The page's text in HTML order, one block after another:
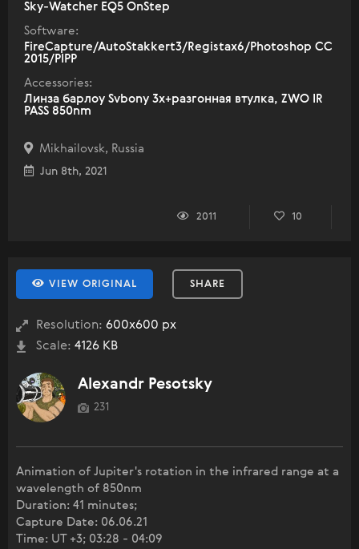
Sky-Watcher EQ5 OnStep
Software:
FireCapture/AutoStakkert3/Registax6/Photoshop CC
2015/PIPP
Accessories:
Линза барлоу Svbony 3x+разгонная втулка, ZWO IR
PASS 850nm
Mikhailovsk, Russia
Jun 8th, 2021
2011 10
VIEW ORIGINAL SHARE
Resolution: 600x600 px
Scale: 4126 KB
Alexandr Pesotsky
231
Animation of Jupiter's rotation in the infrared range at a
wavelength of 850nm
Duration: 41 minutes;
Capture Date: 06.06.21
Time: UT +3; 03:28 - 04:09